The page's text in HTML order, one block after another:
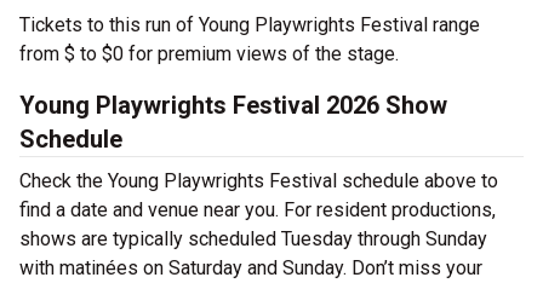
Tickets to this run of Young Playwrights Festival range
from $ to $0 for premium views of the stage.
Young Playwrights Festival 2026 Show
Schedule
Check the Young Playwrights Festival schedule above to
find a date and venue near you. For resident productions,
shows are typically scheduled Tuesday through Sunday
with matinées on Saturday and Sunday. Don’t miss your